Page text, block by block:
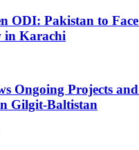
ODI: Pakistan to
in Karachi
Ongoing Projects
Gilgit-Baltistan